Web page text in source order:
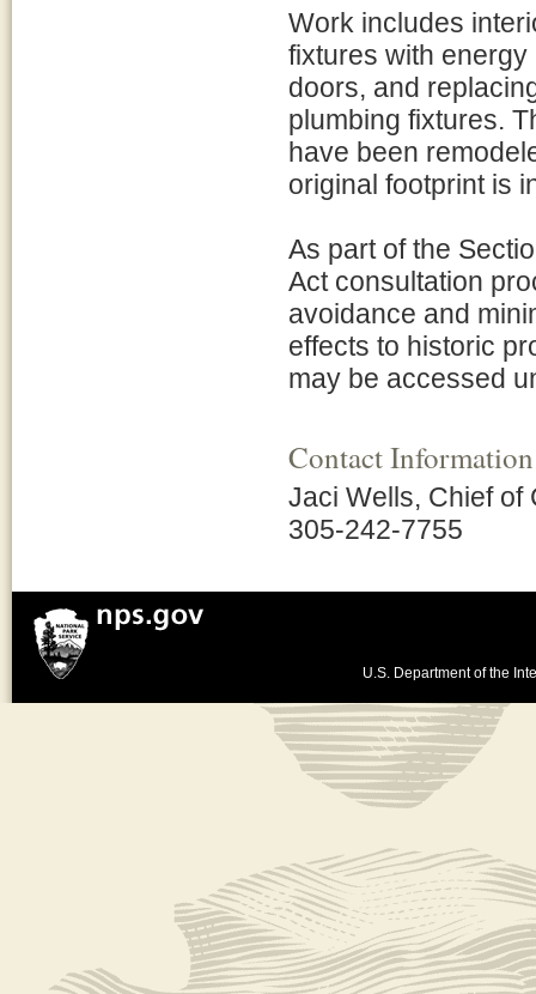
Work includes
fixtures with
doors, and
plumbing fixtures.
have been
original footprint is
As part of the
Act consultation
avoidance and
effects to historic
may be accessed
Contact Information
Jaci Wells, Chief of
305-242-7755
U.S. Department of the